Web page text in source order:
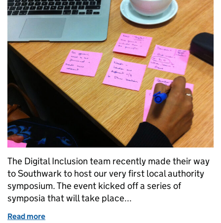
The Digital Inclusion team recently made their way
to Southwark to host our very first local authority
symposium. The event kicked off a series of
symposia that will take place...
Read more